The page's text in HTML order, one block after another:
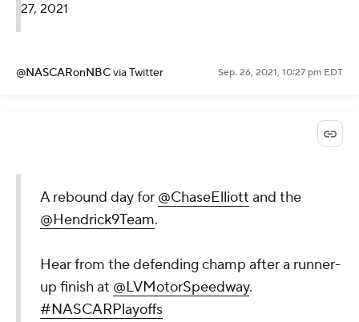
27, 2021
@NASCARonNBCvia Twitter Sep. 26, 2021, 10:27 pm EDT
A rebound day for @ChaseElliott and the
@Hendrick9Team.
Hear from the defending champ after a runner-
up finish at @LVMotorSpeedway.
#NASCARPlayoffs